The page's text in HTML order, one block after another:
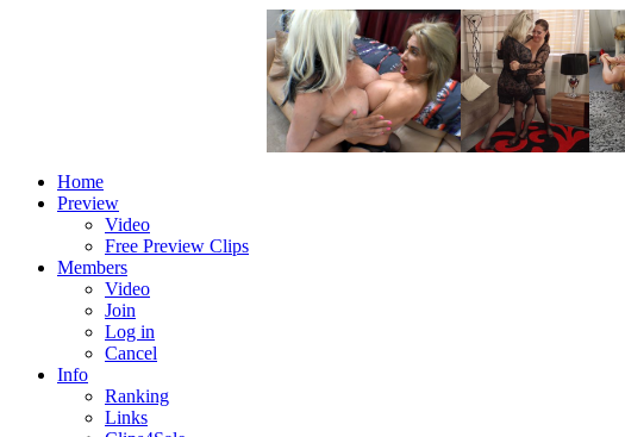
Home
Preview
Video
Free Preview Clips
Members
Video
Join
Log in
Cancel
Info
Ranking
Links